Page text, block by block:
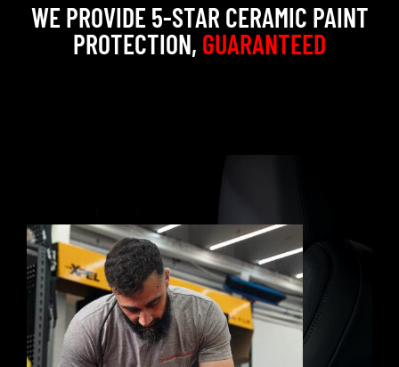
WE PROVIDE 5-STAR CERAMIC PAINT
PROTECTION, GUARANTEED